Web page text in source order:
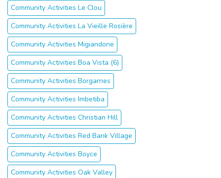
Community Activities Le Clou
Community Activities La Vieille Rosière
Community Activities Migiandone
Community Activities Boa Vista (6)
Community Activities Borgarnes
Community Activities Imbetiba
Community Activities Christian Hill
Community Activities Red Bank Village
Community Activities Boyce
Community Activities Oak Valley